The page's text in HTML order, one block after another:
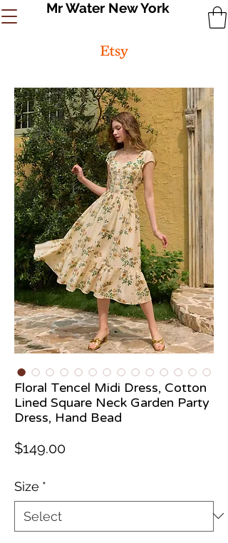
Mr Water New York
Floral Tencel Midi Dress, Cotton
Lined Square Neck Garden Party
Dress, Hand Bead
$149.00Price
Size *